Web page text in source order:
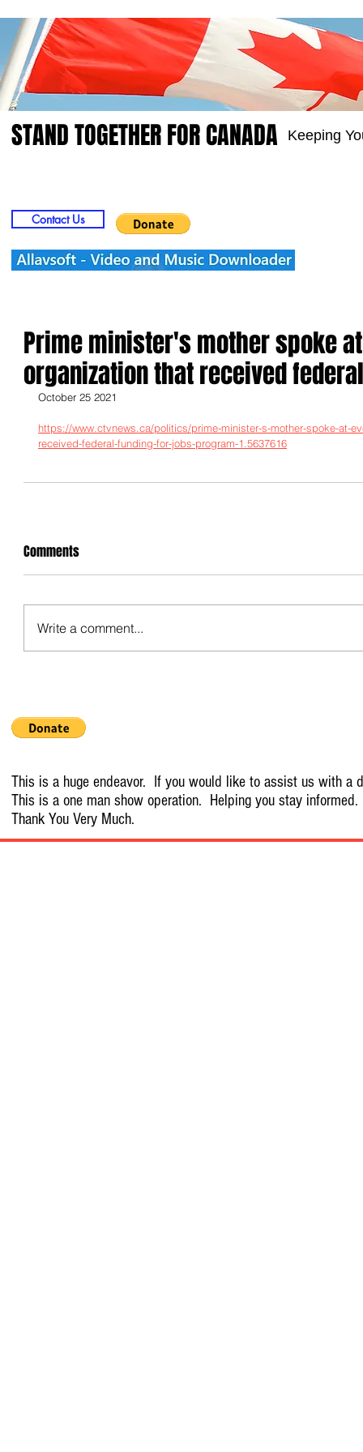
STAND TOGETHER FOR CANADA Keeping
Contact Us
Prime minister's mother spoke
organization that received
October 25 2021
https://www.ctvnews.ca/politics/prime-minister-s-mother-spoke-at-
received-federal-funding-for-jobs-program-1.5637616
Comments
Write a comment...
This is a huge endeavor. If you would like to assist us with a
This is a one man show operation. Helping you stay informed.
Thank You Very Much.